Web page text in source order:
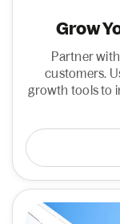
Grow
Partner
customers.
growth tools to